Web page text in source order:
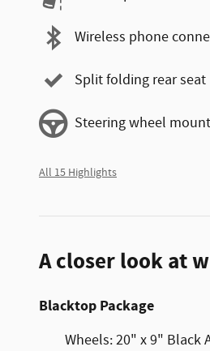
Wireless phone
Split folding rear seat
Steering wheel
All 15 Highlights
A closer look at
Blacktop Package
Wheels: 20" x 9" Black